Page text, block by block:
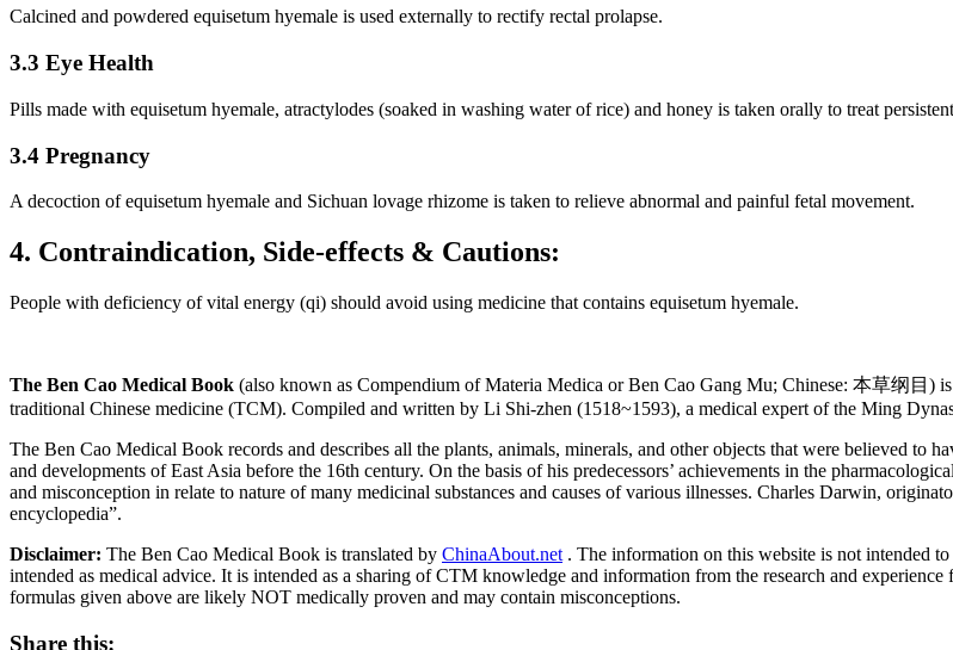
Calcined and powdered equisetum hyemale is used externally to rectify rectal prolapse.
3.3 Eye Health
Pills made with equisetum hyemale, atractylodes (soaked in washing water of rice) and honey is taken orally to treat
3.4 Pregnancy
A decoction of equisetum hyemale and Sichuan lovage rhizome is taken to relieve abnormal and painful fetal movement.
4. Contraindication, Side-effects & Cautions:
People with deficiency of vital energy (qi) should avoid using medicine that contains equisetum hyemale.
The Ben Cao Medical Book (also known as Compendium of Materia Medica or Ben Cao Gang Mu; Chinese: 本草纲目)
traditional Chinese medicine (TCM). Compiled and written by Li Shi-zhen (1518~1593), a medical expert of the Ming
The Ben Cao Medical Book records and describes all the plants, animals, minerals, and other objects that were believed to
and developments of East Asia before the 16th century. On the basis of his predecessors’ achievements in the
and misconception in relate to nature of many medicinal substances and causes of various illnesses. Charles Darwin,
encyclopedia”.
Disclaimer: The Ben Cao Medical Book is translated by ChinaAbout.net . The information on this website is not intended
intended as medical advice. It is intended as a sharing of CTM knowledge and information from the research and
formulas given above are likely NOT medically proven and may contain misconceptions.
Share this: